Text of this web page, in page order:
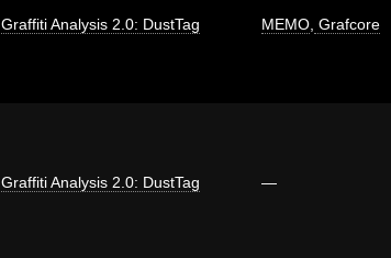
Graffiti Analysis 2.0: DustTag MEMO Grafcore
Graffiti Analysis 2.0: DustTag —